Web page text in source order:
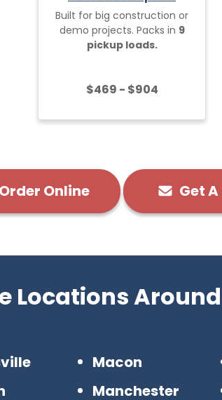
Built for big construction or
demo projects. Packs in 9
pickup loads.
$469 - $904
Order Online Get
Locations
Macon
Manchester